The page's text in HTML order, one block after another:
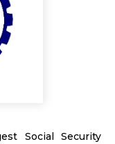
Social Security